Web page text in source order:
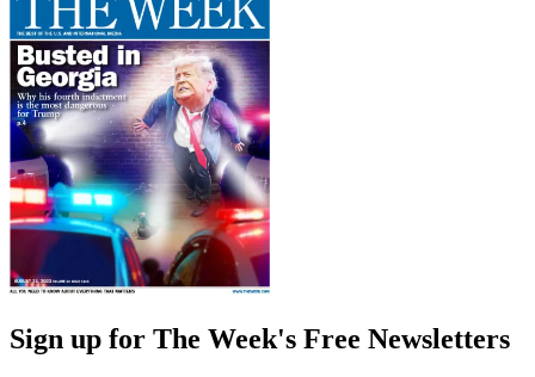
Sign up for The Week's Free Newsletters